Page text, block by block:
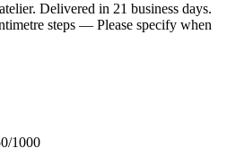
Delivered in 21 business days.
steps — Please specify when
1000